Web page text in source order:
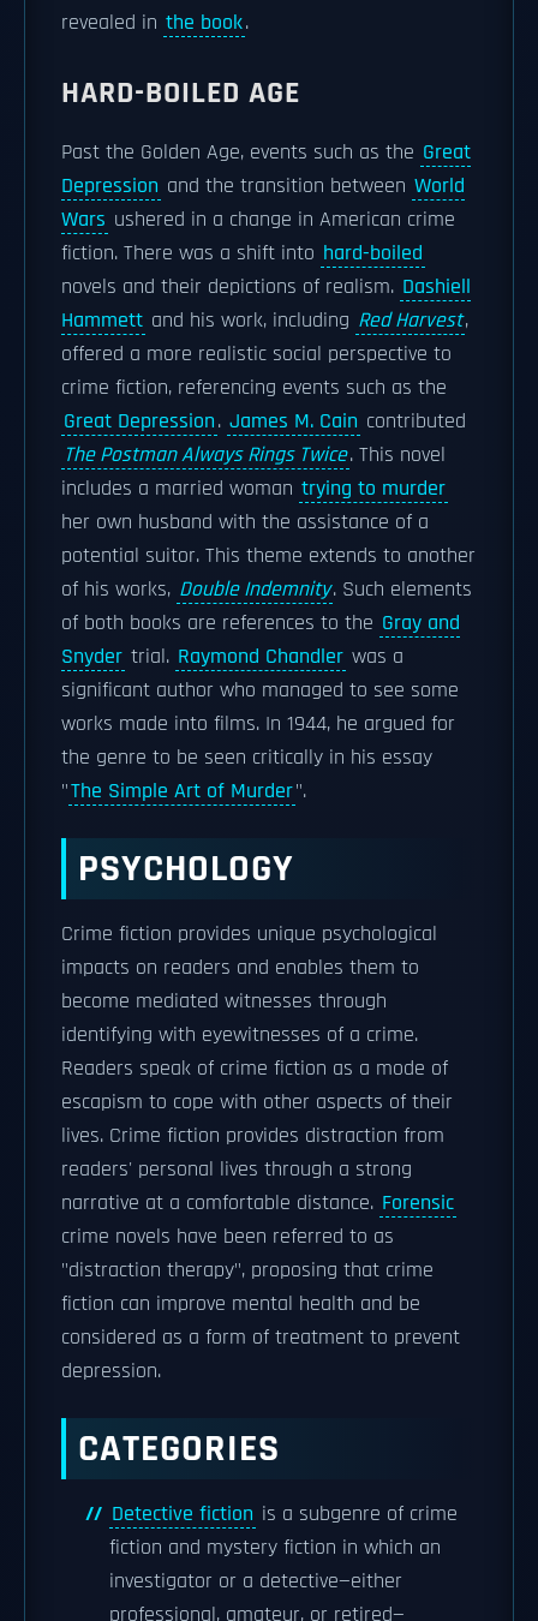
revealed in the book.
HARD-BOILED AGE
Past the Golden Age, events such as the Great
Depression and the transition between World
Wars ushered in a change in American crime
fiction. There was a shift into hard-boiled
novels and their depictions of realism. Dashiell
Hammett and his work, including Red Harvest,
offered a more realistic social perspective to
crime fiction, referencing events such as the
Great Depression. James M. Cain contributed
The Postman Always Rings Twice. This novel
includes a married woman trying to murder
her own husband with the assistance of a
potential suitor. This theme extends to another
of his works, Double Indemnity. Such elements
of both books are references to the Gray and
Snyder trial. Raymond Chandler was a
significant author who managed to see some
works made into films. In 1944, he argued for
the genre to be seen critically in his essay
"The Simple Art of Murder".
PSYCHOLOGY
Crime fiction provides unique psychological
impacts on readers and enables them to
become mediated witnesses through
identifying with eyewitnesses of a crime.
Readers speak of crime fiction as a mode of
escapism to cope with other aspects of their
lives. Crime fiction provides distraction from
readers' personal lives through a strong
narrative at a comfortable distance. Forensic
crime novels have been referred to as
"distraction therapy", proposing that crime
fiction can improve mental health and be
considered as a form of treatment to prevent
depression.
CATEGORIES
Detective fiction is a subgenre of crime
fiction and mystery fiction in which an
investigator or a detective—either
professional, amateur, or retired—